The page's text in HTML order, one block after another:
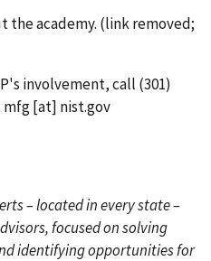
the academy. (link removed;
involvement, call (301)
mfg[at] nist.gov
– located in every state –
focused on solving
identifying opportunities for